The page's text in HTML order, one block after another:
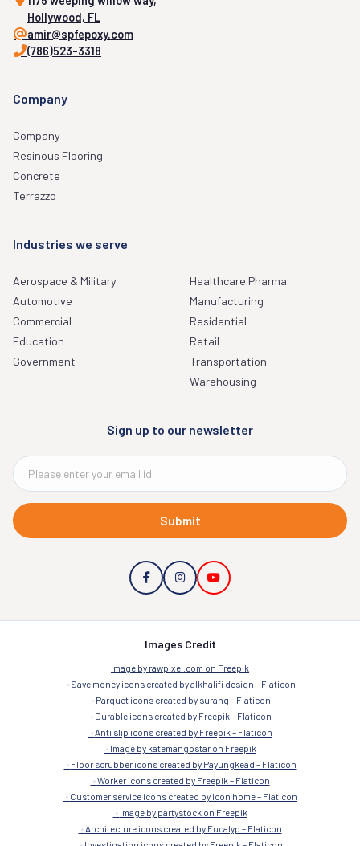
Hollywood, FL
amir@spfepoxy.com
(786)523-3318
Company
Company
Resinous Flooring
Concrete
Terrazzo
Industries we serve
Aerospace & Military
Automotive
Commercial
Education
Government
Healthcare Pharma
Manufacturing
Residential
Retail
Transportation
Warehousing
Sign up to our newsletter
Submit
Images Credit
Image by rawpixel.com on Freepik
Save money icons created by alkhalifi design – Flaticon
Parquet icons created by surang – Flaticon
Durable icons created by Freepik – Flaticon
Anti slip icons created by Freepik – Flaticon
Image by katemangostar on Freepik
Floor scrubber icons created by Payungkead – Flaticon
Worker icons created by Freepik – Flaticon
Customer service icons created by Icon home – Flaticon
Image by partystock on Freepik
Architecture icons created by Eucalyp – Flaticon